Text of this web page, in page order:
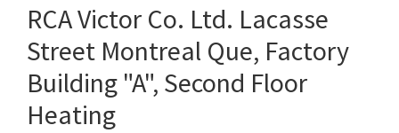
RCA Victor Co. Ltd. Lacasse
Street Montreal Que, Factory
Building "A", Second Floor
Heating